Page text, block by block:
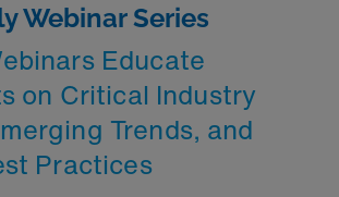
Webinar Series
Educate
on Critical Industry
Trends, and
Practices